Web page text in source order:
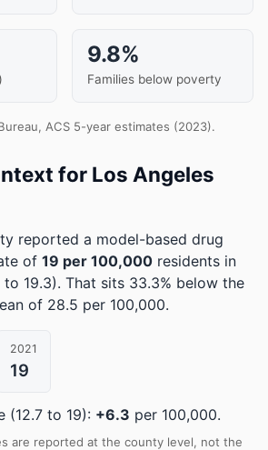
9.8%
Families below poverty
ACS 5-year estimates (2023).
for Los Angeles
reported a model-based drug
of 19 per 100,000 residents in
to 19.3). That sits 33.3% below the
of 28.5 per 100,000.
2021
19
(12.7 to 19): +6.3 per 100,000.
are reported at the county level, not the